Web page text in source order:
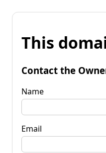
This
Contact the
Name
Email